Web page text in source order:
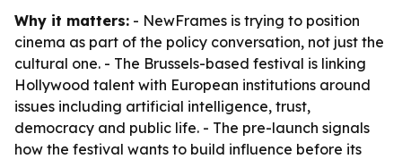
Why it matters: - NewFrames is trying to position
cinema as part of the policy conversation, not just the
cultural one. - The Brussels-based festival is linking
Hollywood talent with European institutions around
issues including artificial intelligence, trust,
democracy and public life. - The pre-launch signals
how the festival wants to build influence before its